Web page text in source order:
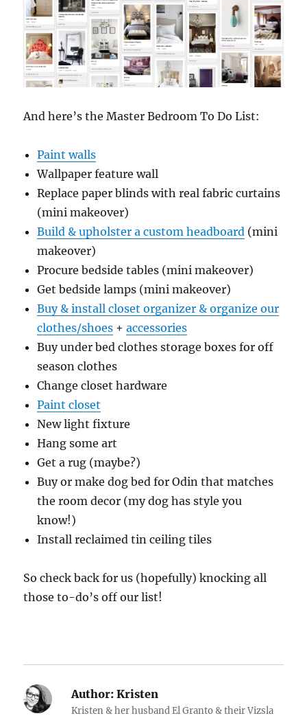
And here’s the Master Bedroom To Do List:
Paint walls
Wallpaper feature wall
Replace paper blinds with real fabric curtains
(mini makeover)
Build & upholster a custom headboard (mini
makeover)
Procure bedside tables (mini makeover)
Get bedside lamps (mini makeover)
Buy & install closet organizer & organize our
clothes/shoes +accessories
Buy under bed clothes storage boxes for off
season clothes
Change closet hardware
Paint closet
New light fixture
Hang some art
Get a rug (maybe?)
Buy or make dog bed for Odin that matches
the room decor (my dog has style you
know!)
Install reclaimed tin ceiling tiles
So check back for us (hopefully) knocking all
those to-do’s off our list!
Author: Kristen
Kristen & her husband El Granto & their Vizsla